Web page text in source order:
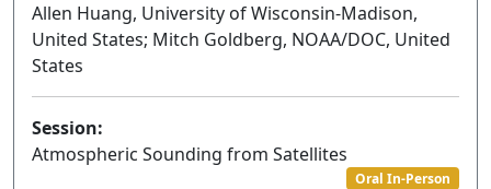
Allen Huang, University of Wisconsin-Madison,
United States; Mitch Goldberg, NOAA/DOC, United
States
Session:
Atmospheric Sounding from Satellites
Oral In-Person